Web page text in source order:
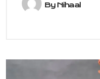
By Nihaal